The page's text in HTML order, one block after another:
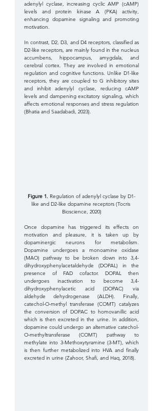
adenylyl cyclase, increasing cyclic AMP (cAMP)
levels and protein kinase A (PKA) activity,
enhancing dopamine signaling and promoting
motivation.
In contrast, D2, D3, and D4 receptors, classified as
D2-like receptors, are mainly found in the nucleus
accumbens, hippocampus, amygdala, and
cerebral cortex. They are involved in emotional
regulation and cognitive functions. Unlike D1-like
receptors, they are coupled to G inhibitory sites
and inhibit adenylyl cyclase, reducing cAMP
levels and dampening excitatory signaling, which
affects emotional responses and stress regulation
(Bhatia and Saadabadi, 2023).
Figure 1. Regulation of adenylyl cyclase by D1-
like and D2-like dopamine receptors (Tocris
Bioscience, 2020)
Once dopamine has triggered its effects on
motivation and pleasure, it is taken up by
dopaminergic neurons for metabolism.
Dopamine undergoes a monoamine oxidase
(MAO) pathway to be broken down into 3,4-
dihydroxyphenylacetaldehyde (DOPAL) in the
presence of FAD cofactor. DOPAL then
undergoes inactivation to become 3,4-
dihydroxyphenylacetic acid (DOPAC) via
aldehyde dehydrogenase (ALDH). Finally,
catechol-O-methyl transferase (COMT) catalyzes
the conversion of DOPAC to homovanillic acid
which is then excreted in the urine. In addition,
dopamine could undergo an alternative catechol-
O-methyltransferase (COMT) pathway to
methylate into 3-Methoxytyramine (3-MT), which
is then further metabolized into HVA and finally
excreted in urine (Zahoor, Shafi, and Haq, 2018).